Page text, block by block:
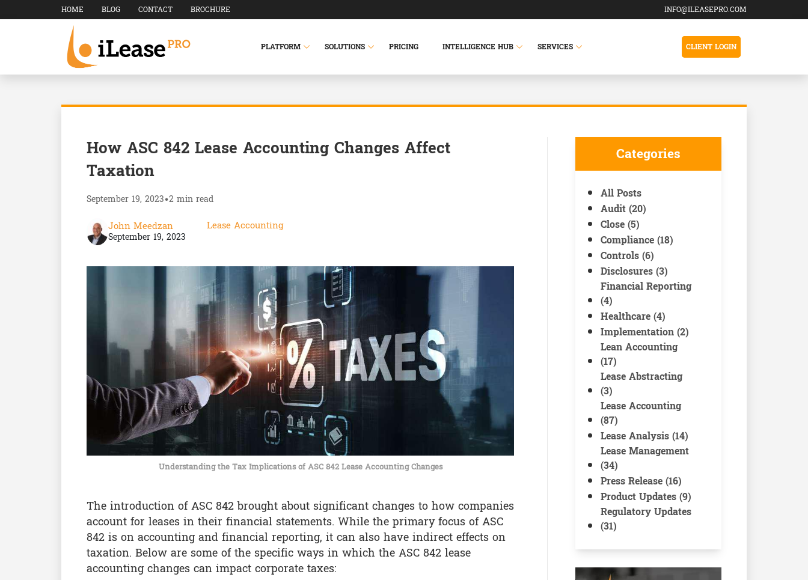
HOME BLOG CONTACT BROCHURE INFO@ILEASEPRO.COM
PLATFORM SOLUTIONS PRICING INTELLIGENCE HUB SERVICES CLIENT LOGIN
How ASC 842 Lease Accounting Changes Affect
Taxation
September 19, 2023•2 min read
John Meedzan
September 19, 2023
Lease Accounting
Understanding the Tax Implications of ASC 842 Lease Accounting Changes
The introduction of ASC 842 brought about significant changes to how companies
account for leases in their financial statements. While the primary focus of ASC
842 is on accounting and financial reporting, it can also have indirect effects on
taxation. Below are some of the specific ways in which the ASC 842 lease
accounting changes can impact corporate taxes:
Categories
All Posts
Audit (20)
Close (5)
Compliance (18)
Controls (6)
Disclosures (3)
Financial Reporting
(4)
Healthcare (4)
Implementation (2)
Lean Accounting
(17)
Lease Abstracting
(3)
Lease Accounting
(87)
Lease Analysis (14)
Lease Management
(34)
Press Release (16)
Product Updates (9)
Regulatory Updates
(31)